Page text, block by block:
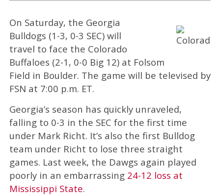
On Saturday, the Georgia
Bulldogs (1-3, 0-3 SEC) will
travel to face the Colorado
Buffaloes (2-1, 0-0 Big 12) at Folsom
Field in Boulder. The game will be televised by
FSN at 7:00 p.m. ET.
Georgia’s season has quickly unraveled,
falling to 0-3 in the SEC for the first time
under Mark Richt. It’s also the first Bulldog
team under Richt to lose three straight
games. Last week, the Dawgs again played
poorly in an embarrassing 24-12 loss at
Mississippi State.